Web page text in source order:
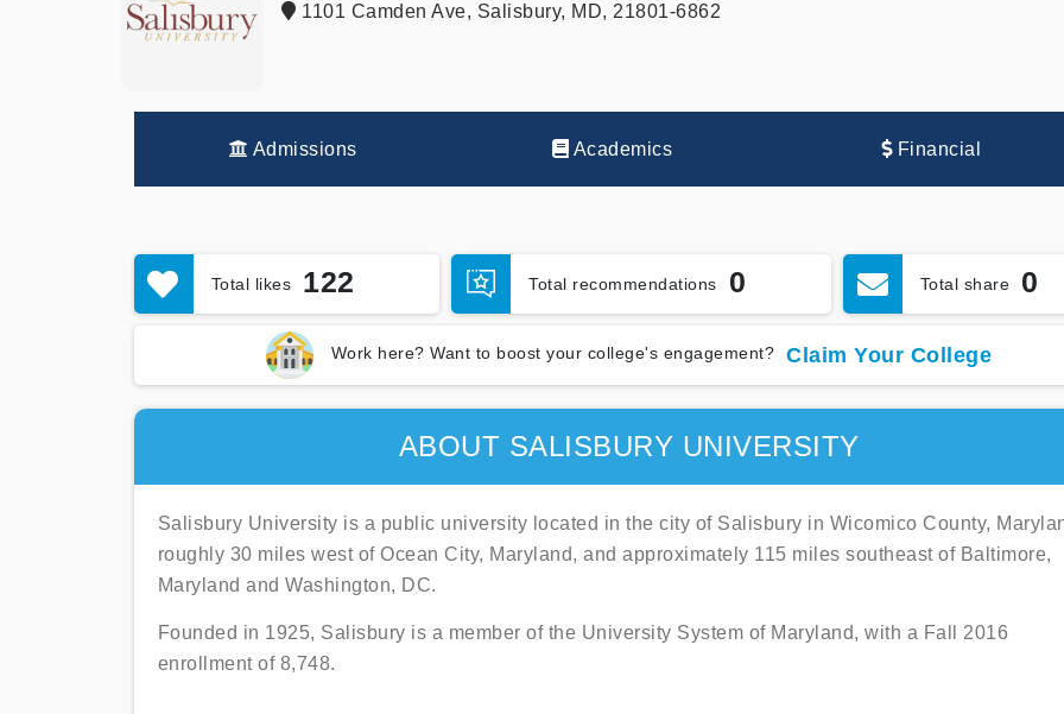
1101 Camden Ave, Salisbury, MD, 21801-6862
Admissions Academics Financial
Total likes 122 Total recommendations 0 Total share 0
Work here? Want to boost your college's engagement? Claim Your College
ABOUT SALISBURY UNIVERSITY
Salisbury University is a public university located in the city of Salisbury in Wicomico County,
roughly 30 miles west of Ocean City, Maryland, and approximately 115 miles southeast of Baltimore,
Maryland and Washington, DC.
Founded in 1925, Salisbury is a member of the University System of Maryland, with a Fall 2016
enrollment of 8,748.